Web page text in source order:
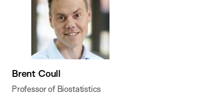
Brent Coull
Professor of Biostatistics